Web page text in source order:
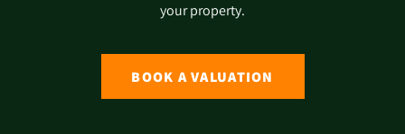
your property.
BOOK A VALUATION